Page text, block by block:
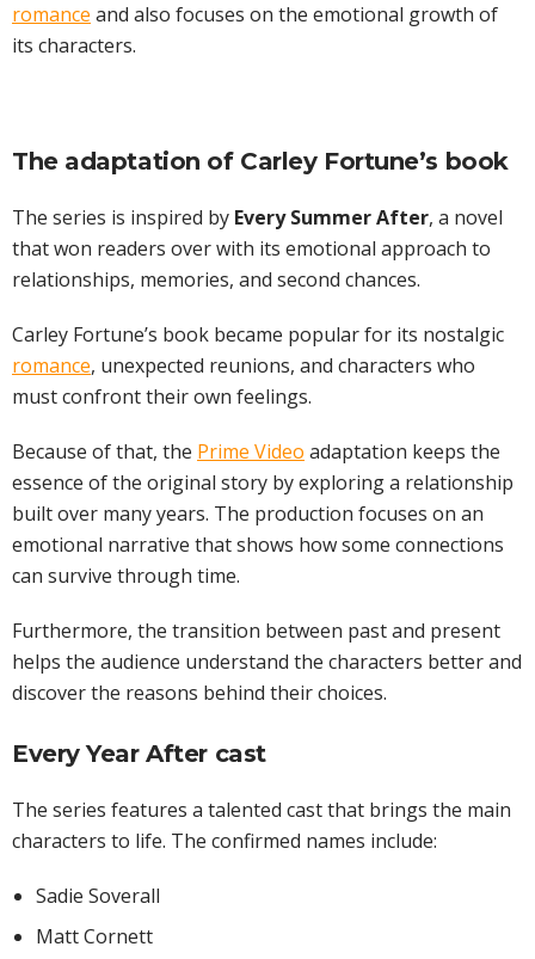
romance and also focuses on the emotional growth of
its characters.
The adaptation of Carley Fortune’s book
The series is inspired by Every Summer After, a novel
that won readers over with its emotional approach to
relationships, memories, and second chances.
Carley Fortune’s book became popular for its nostalgic
romance, unexpected reunions, and characters who
must confront their own feelings.
Because of that, the Prime Video adaptation keeps the
essence of the original story by exploring a relationship
built over many years. The production focuses on an
emotional narrative that shows how some connections
can survive through time.
Furthermore, the transition between past and present
helps the audience understand the characters better and
discover the reasons behind their choices.
Every Year After cast
The series features a talented cast that brings the main
characters to life. The confirmed names include:
Sadie Soverall
Matt Cornett